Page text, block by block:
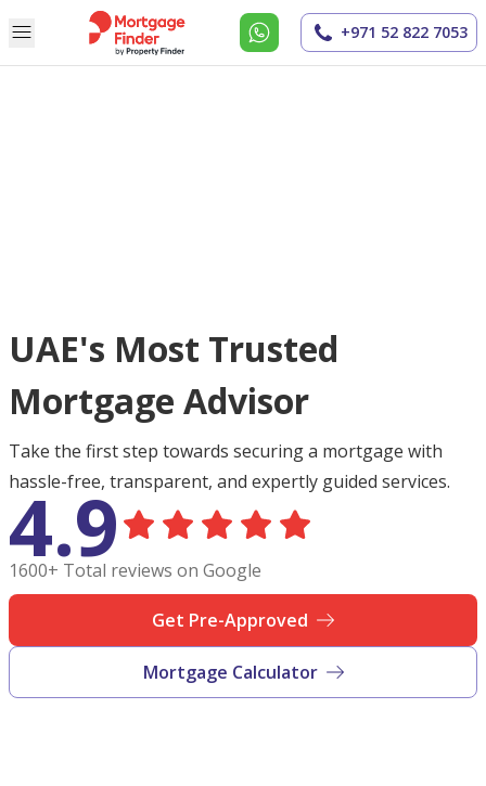
+971 52 822 7053
UAE's Most Trusted
Mortgage Advisor
Take the first step towards securing a mortgage with
hassle-free, transparent, and expertly guided services.
4.9
1600+ Total reviews on Google
Get Pre-Approved
Mortgage Calculator